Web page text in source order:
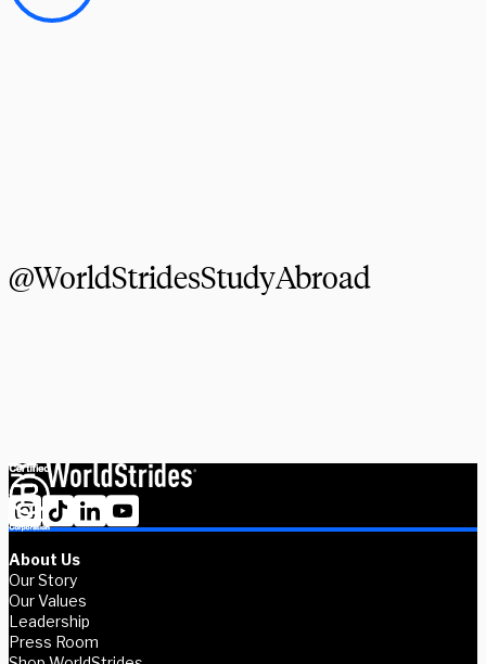
Need some help picking your study abroad adventure? We have
@WorldStridesStudyAbroad
About Us
Our Story
Our Values
Leadership
Press Room